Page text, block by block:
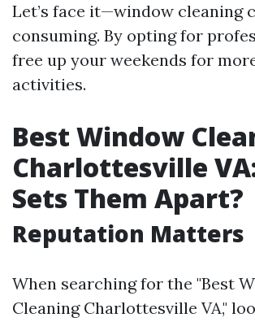
Let’s face it—window cleaning
consuming. By opting for
free up your weekends for
activities.
Best Window
Charlottesville
Sets Them Apart?
Reputation Matters
When searching for the "Best
Cleaning Charlottesville VA,"